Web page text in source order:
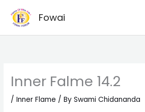
Fowai
Inner Falme 14.2
/Inner Flame / BySwami Chidananda